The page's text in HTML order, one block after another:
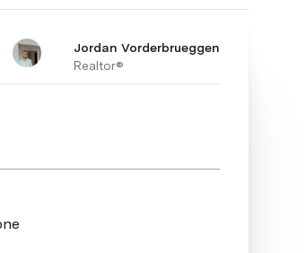
Jordan Vorderbrueggen
Realtor®